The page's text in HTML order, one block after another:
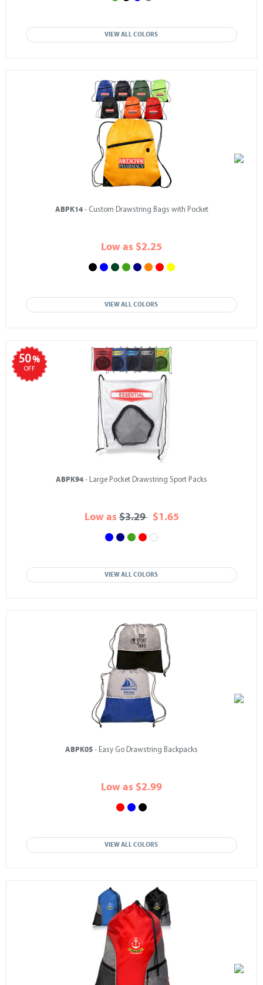
VIEW ALL COLORS
ABPK14- Custom Drawstring Bags with Pocket
Low as $2.25
VIEW ALL COLORS
50%
OFF
ABPK94 - Large Pocket Drawstring Sport Packs
Low as$3.29$1.65
VIEW ALL COLORS
ABPK05 - Easy Go Drawstring Backpacks
Low as $2.99
VIEW ALL COLORS